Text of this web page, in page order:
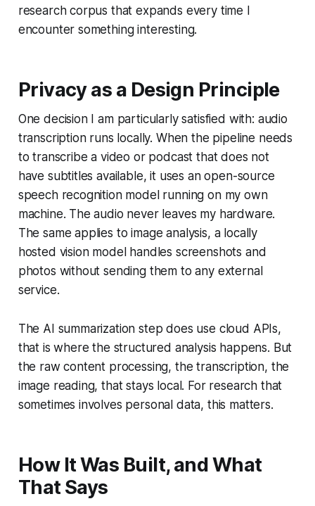
research corpus that expands every time I
encounter something interesting.
Privacy as a Design Principle
One decision I am particularly satisfied with: audio
transcription runs locally. When the pipeline needs
to transcribe a video or podcast that does not
have subtitles available, it uses an open-source
speech recognition model running on my own
machine. The audio never leaves my hardware.
The same applies to image analysis, a locally
hosted vision model handles screenshots and
photos without sending them to any external
service.
The AI summarization step does use cloud APIs,
that is where the structured analysis happens. But
the raw content processing, the transcription, the
image reading, that stays local. For research that
sometimes involves personal data, this matters.
How It Was Built, and What
That Says